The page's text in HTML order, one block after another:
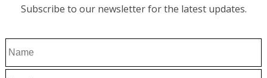
Subscribe to our newsletter for the latest updates.